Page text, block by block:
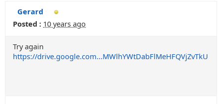
Gerard
Posted : 10 years ago
Try again
https://drive.google.com...MWlhYWtDabFlMeHFQVjZvTkU